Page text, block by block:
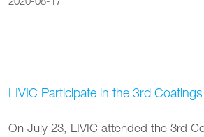
2020-08-17
LIVIC Participate in the 3rd
On July 23‚ LIVIC attended the 3rd